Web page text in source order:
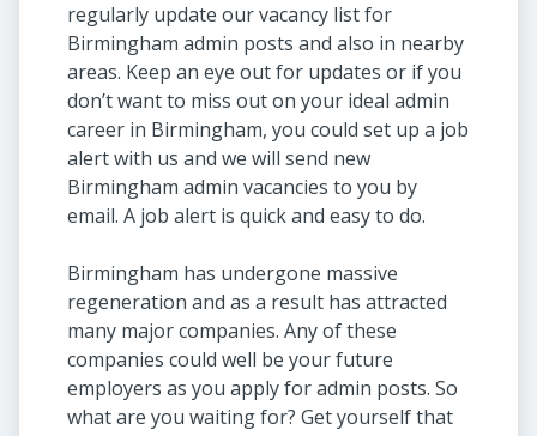
regularly update our vacancy list for
Birmingham admin posts and also in nearby
areas. Keep an eye out for updates or if you
don’t want to miss out on your ideal admin
career in Birmingham, you could set up a job
alert with us and we will send new
Birmingham admin vacancies to you by
email. A job alert is quick and easy to do.
Birmingham has undergone massive
regeneration and as a result has attracted
many major companies. Any of these
companies could well be your future
employers as you apply for admin posts. So
what are you waiting for? Get yourself that